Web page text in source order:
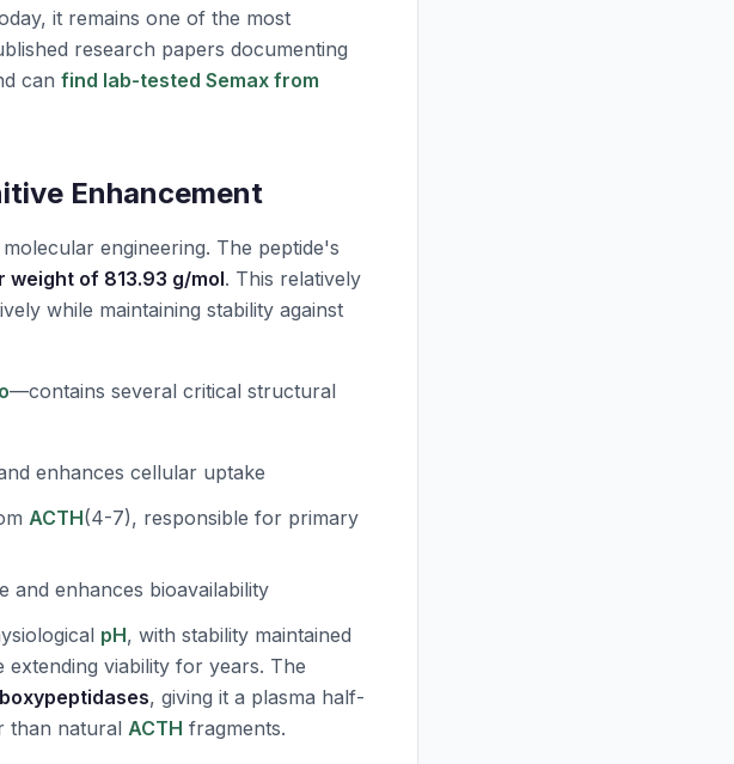
it remains one of the most
research papers documenting
can find lab-tested Semax from
Enhancement
engineering. The peptide's
weight of 813.93 g/mol. This relatively
while maintaining stability against
—contains several critical structural
enhances cellular uptake
ACTH(4-7), responsible for primary
and enhances bioavailability
pH, with stability maintained
viability for years. The
, giving it a plasma half-
than natural ACTH fragments.